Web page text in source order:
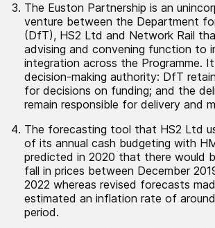
The Euston Partnership is an
venture between the Department
(DfT), HS2 Ltd and Network Rail
advising and convening function to
integration across the Programme.
decision-making authority: DfT
for decisions on funding; and the
remain responsible for delivery and
The forecasting tool that HS2 Ltd
of its annual cash budgeting with
predicted in 2020 that there would
fall in prices between December
2022 whereas revised forecasts
estimated an inflation rate of
period.